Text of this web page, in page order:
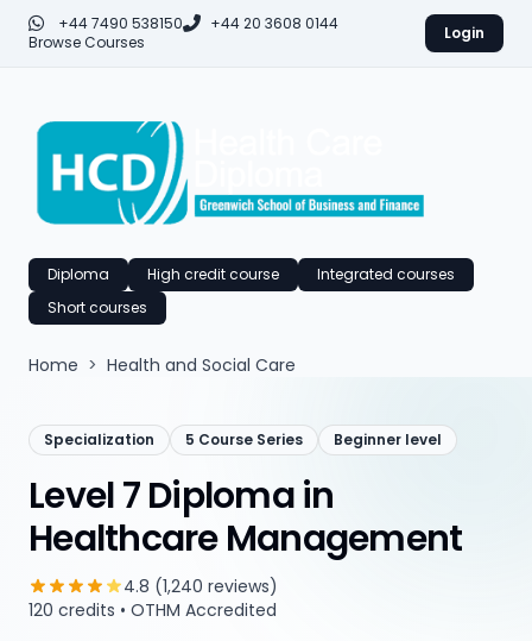
+44 7490 538150
+44 20 3608 0144
Browse Courses
Login
Diploma High credit course
Integrated courses
Short courses
Home > Health and Social Care
Specialization 5 Course Series Beginner level
Level 7 Diploma in
Healthcare Management
4.8 (1,240 reviews)
120 credits • OTHM Accredited